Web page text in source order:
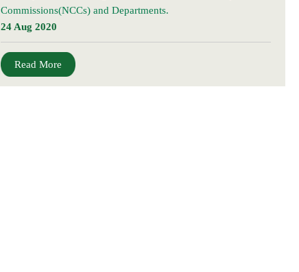
Commissions(NCCs) and Departments.
24 Aug 2020
Read More